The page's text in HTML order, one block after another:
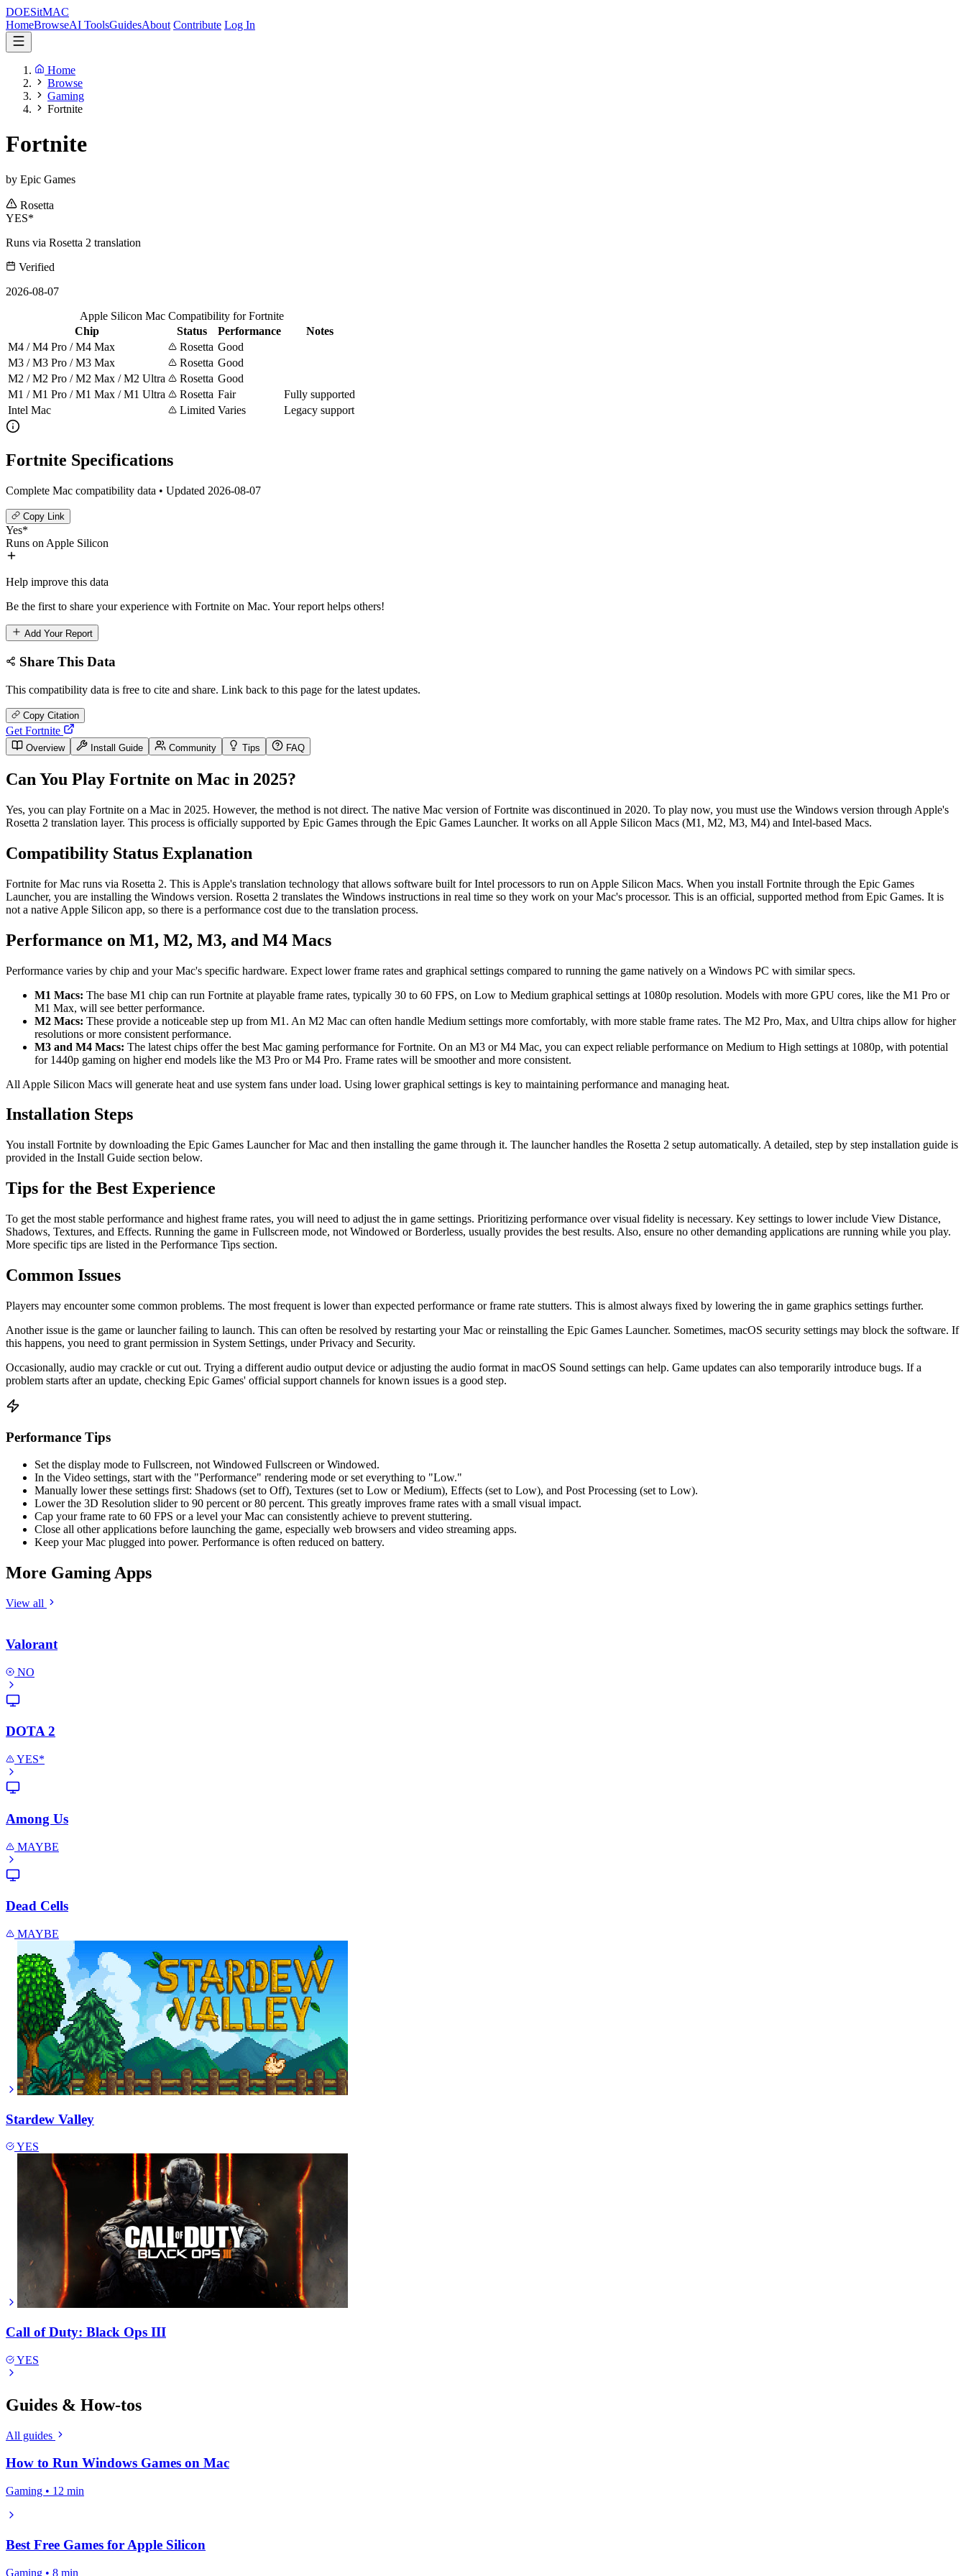
DOESitMAC
HomeBrowseAI ToolsGuidesAbout Contribute Log In
Home
Browse
Gaming
Fortnite
Fortnite
by Epic Games
Rosetta
YES*
Runs via Rosetta 2 translation
Verified
2026-08-07
Apple Silicon Mac Compatibility for Fortnite
Chip
Status Performance
Notes
M4 / M4 Pro / M4 Max
Rosetta Good
M3 / M3 Pro / M3 Max
Rosetta Good
M2 / M2 Pro / M2 Max / M2 Ultra
Rosetta Good
M1 / M1 Pro / M1 Max / M1 Ultra
Rosetta Fair
Fully supported
Intel Mac
Limited Varies Legacy support
Fortnite Specifications
Complete Mac compatibility data • Updated 2026-08-07
Copy Link
Yes*
Runs on Apple Silicon
Help improve this data
Be the first to share your experience with Fortnite on Mac. Your report helps others!
Add Your Report
Share This Data
This compatibility data is free to cite and share. Link back to this page for the latest updates.
Copy Citation
Get Fortnite
Overview Install Guide Community Tips FAQ
Can You Play Fortnite on Mac in 2025?
Yes, you can play Fortnite on a Mac in 2025. However, the method is not direct. The native Mac version of Fortnite was discontinued in 2020. To play now, you must use the Windows version through Apple's
Rosetta 2 translation layer. This process is officially supported by Epic Games through the Epic Games Launcher. It works on all Apple Silicon Macs (M1, M2, M3, M4) and Intel-based Macs.
Compatibility Status Explanation
Fortnite for Mac runs via Rosetta 2. This is Apple's translation technology that allows software built for Intel processors to run on Apple Silicon Macs. When you install Fortnite through the Epic Games
Launcher, you are installing the Windows version. Rosetta 2 translates the Windows instructions in real time so they work on your Mac's processor. This is an official, supported method from Epic Games. It is
not a native Apple Silicon app, so there is a performance cost due to the translation process.
Performance on M1, M2, M3, and M4 Macs
Performance varies by chip and your Mac's specific hardware. Expect lower frame rates and graphical settings compared to running the game natively on a Windows PC with similar specs.
M1 Macs: The base M1 chip can run Fortnite at playable frame rates, typically 30 to 60 FPS, on Low to Medium graphical settings at 1080p resolution. Models with more GPU cores, like the M1 Pro or
M1 Max, will see better performance.
M2 Macs: These provide a noticeable step up from M1. An M2 Mac can often handle Medium settings more comfortably, with more stable frame rates. The M2 Pro, Max, and Ultra chips allow for higher
resolutions or more consistent performance.
M3 and M4 Macs: The latest chips offer the best Mac gaming performance for Fortnite. On an M3 or M4 Mac, you can expect reliable performance on Medium to High settings at 1080p, with potential
for 1440p gaming on higher end models like the M3 Pro or M4 Pro. Frame rates will be smoother and more consistent.
All Apple Silicon Macs will generate heat and use system fans under load. Using lower graphical settings is key to maintaining performance and managing heat.
Installation Steps
You install Fortnite by downloading the Epic Games Launcher for Mac and then installing the game through it. The launcher handles the Rosetta 2 setup automatically. A detailed, step by step installation guide is
provided in the Install Guide section below.
Tips for the Best Experience
To get the most stable performance and highest frame rates, you will need to adjust the in game settings. Prioritizing performance over visual fidelity is necessary. Key settings to lower include View Distance,
Shadows, Textures, and Effects. Running the game in Fullscreen mode, not Windowed or Borderless, usually provides the best results. Also, ensure no other demanding applications are running while you play.
More specific tips are listed in the Performance Tips section.
Common Issues
Players may encounter some common problems. The most frequent is lower than expected performance or frame rate stutters. This is almost always fixed by lowering the in game graphics settings further.
Another issue is the game or launcher failing to launch. This can often be resolved by restarting your Mac or reinstalling the Epic Games Launcher. Sometimes, macOS security settings may block the software. If
this happens, you need to grant permission in System Settings, under Privacy and Security.
Occasionally, audio may crackle or cut out. Trying a different audio output device or adjusting the audio format in macOS Sound settings can help. Game updates can also temporarily introduce bugs. If a
problem starts after an update, checking Epic Games' official support channels for known issues is a good step.
Performance Tips
Set the display mode to Fullscreen, not Windowed Fullscreen or Windowed.
In the Video settings, start with the "Performance" rendering mode or set everything to "Low."
Manually lower these settings first: Shadows (set to Off), Textures (set to Low or Medium), Effects (set to Low), and Post Processing (set to Low).
Lower the 3D Resolution slider to 90 percent or 80 percent. This greatly improves frame rates with a small visual impact.
Cap your frame rate to 60 FPS or a level your Mac can consistently achieve to prevent stuttering.
Close all other applications before launching the game, especially web browsers and video streaming apps.
Keep your Mac plugged into power. Performance is often reduced on battery.
More Gaming Apps
View all
Valorant
NO
DOTA 2
YES*
Among Us
MAYBE
Dead Cells
MAYBE
Stardew Valley
YES
Call of Duty: Black Ops III
YES
Guides & How-tos
All guides
How to Run Windows Games on Mac
Gaming • 12 min
Best Free Games for Apple Silicon
Gaming • 8 min